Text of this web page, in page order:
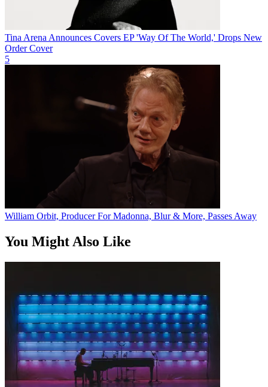
Tina Arena Announces Covers EP 'Way Of The World,' Drops New
Order Cover
5
William Orbit, Producer For Madonna, Blur & More, Passes Away
You Might Also Like